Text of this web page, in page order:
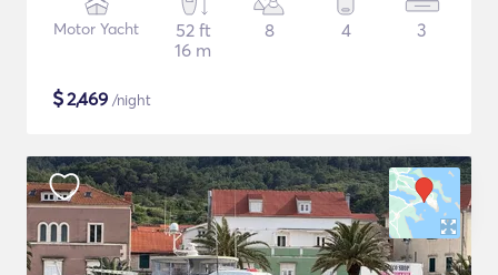
Motor Yacht
52 ft
16 m
8 4 3
$2,469 /night